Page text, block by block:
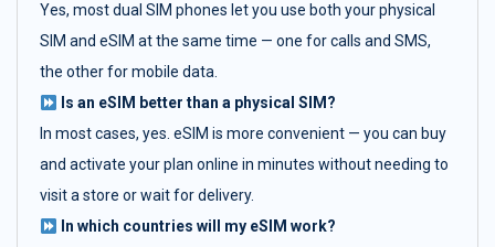
Yes, most dual SIM phones let you use both your physical
SIM and eSIM at the same time — one for calls and SMS,
the other for mobile data.
Is an eSIM better than a physical SIM?
In most cases, yes. eSIM is more convenient — you can buy
and activate your plan online in minutes without needing to
visit a store or wait for delivery.
In which countries will my eSIM work?